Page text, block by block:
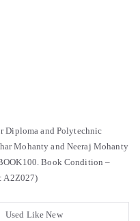
Diploma and Polytechnic
Mohanty and Neeraj Mohanty
Book Condition –
A2Z027)
Used Like New